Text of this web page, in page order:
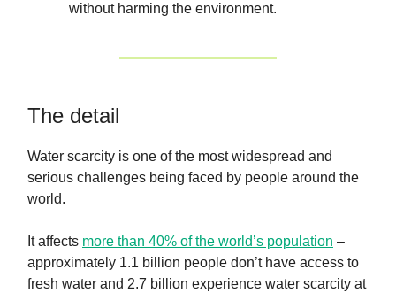
without harming the environment.
The detail
Water scarcity is one of the most widespread and
serious challenges being faced by people around the
world.
It affects more than 40% of the world’s population –
approximately 1.1 billion people don’t have access to
fresh water and 2.7 billion experience water scarcity at